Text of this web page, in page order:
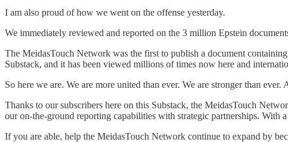
I am also proud of how we went on the offense yesterday.
We immediately reviewed and reported on the 3 million Epstein
The MeidasTouch Network was the first to publish a document
Substack, and it has been viewed millions of times now here and
So here we are. We are more united than ever. We are stronger than
Thanks to our subscribers here on this Substack, the MeidasTouch
our on-the-ground reporting capabilities with strategic partnerships. With
If you are able, help the MeidasTouch Network continue to expand by